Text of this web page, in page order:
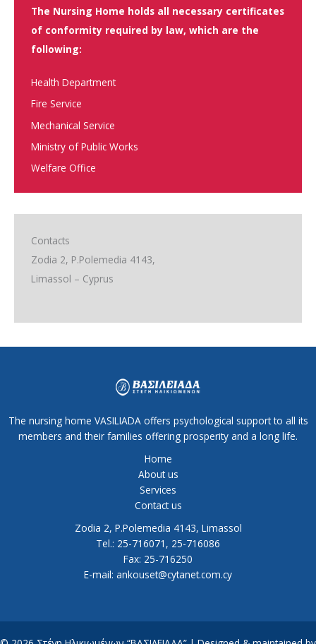
The Nursing Home holds all necessary certificates
of conformity required by law, which are the
following:
Health Department
Fire Service
Mechanical Service
Ministry of Public Works
Welfare Office
Contacts
Zodia 2, P.Polemedia 4143,
Limassol – Cyprus
The nursing home VASILIADA offers psychological support to all its
members and their families offering prosperity and a long life.
Home
About us
Services
Contact us
Zodia 2, P.Polemedia 4143, Limassol
Tel.: 25-716071, 25-716086
Fax: 25-716250
E-mail: ankouset@cytanet.com.cy